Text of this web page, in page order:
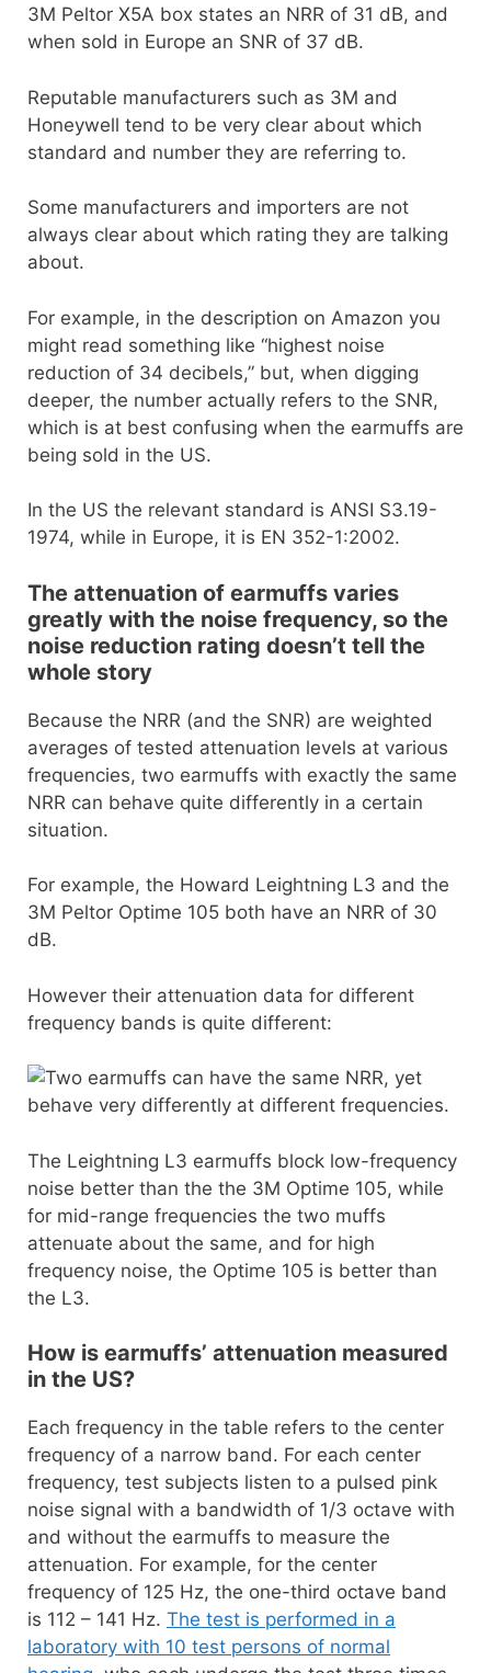
3M Peltor X5A box states an NRR of 31 dB, and
when sold in Europe an SNR of 37 dB.
Reputable manufacturers such as 3M and
Honeywell tend to be very clear about which
standard and number they are referring to.
Some manufacturers and importers are not
always clear about which rating they are talking
about.
For example, in the description on Amazon you
might read something like “highest noise
reduction of 34 decibels,” but, when digging
deeper, the number actually refers to the SNR,
which is at best confusing when the earmuffs are
being sold in the US.
In the US the relevant standard is ANSI S3.19-
1974, while in Europe, it is EN 352-1:2002.
The attenuation of earmuffs varies
greatly with the noise frequency, so the
noise reduction rating doesn’t tell the
whole story
Because the NRR (and the SNR) are weighted
averages of tested attenuation levels at various
frequencies, two earmuffs with exactly the same
NRR can behave quite differently in a certain
situation.
For example, the Howard Leightning L3 and the
3M Peltor Optime 105 both have an NRR of 30
dB.
However their attenuation data for different
frequency bands is quite different:
The Leightning L3 earmuffs block low-frequency
noise better than the the 3M Optime 105, while
for mid-range frequencies the two muffs
attenuate about the same, and for high
frequency noise, the Optime 105 is better than
the L3.
How is earmuffs’ attenuation measured
in the US?
Each frequency in the table refers to the center
frequency of a narrow band. For each center
frequency, test subjects listen to a pulsed pink
noise signal with a bandwidth of 1/3 octave with
and without the earmuffs to measure the
attenuation. For example, for the center
frequency of 125 Hz, the one-third octave band
is 112 – 141 Hz. The test is performed in a
laboratory with 10 test persons of normal